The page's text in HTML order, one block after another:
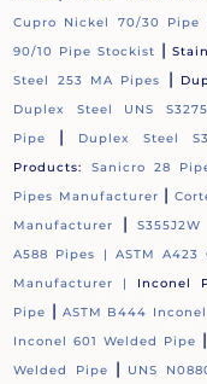
Cupro Nickel 70/30 Pipe
90/10 Pipe Stockist |
Steel 253 MA Pipes
|
Duplex Steel UNS
Pipe
| Duplex Steel
Products:
Sanicro 28
Pipes Manufacturer |
Manufacturer
|
A588 Pipes | ASTM
Manufacturer | Inconel
Pipe | ASTM B444
Inconel 601 Welded Pipe |
Welded Pipe
| UNS